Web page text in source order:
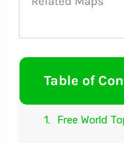
Table of
Free World